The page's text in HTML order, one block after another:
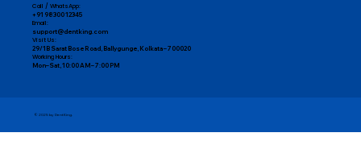
Call / WhatsApp:
+91 98300 12345
Email:
support@dentking.com
Visit Us:
29/1B Sarat Bose Road, Ballygunge, Kolkata – 700020
Working Hours:
Mon–Sat, 10:00 AM – 7:00 PM
© 2025 by DentKing.